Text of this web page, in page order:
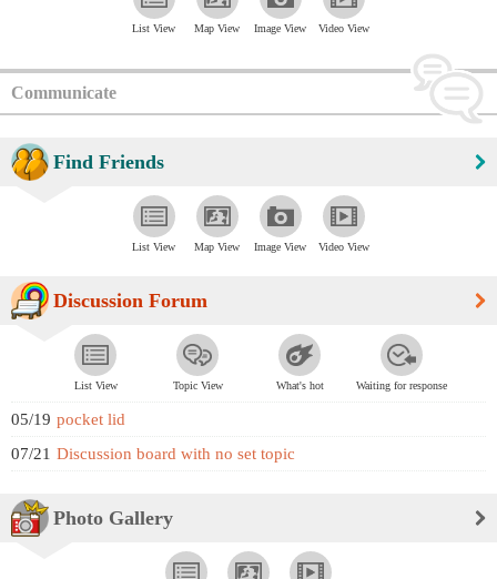
List View Map View Image View Video View
Communicate
Find Friends
List View Map View Image View Video View
Discussion Forum
List View Topic View What's hot Waiting for response
05/19 pocket lid
07/21 Discussion board with no set topic
Photo Gallery